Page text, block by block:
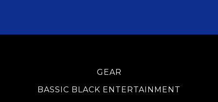
GEAR
BASSIC BLACK ENTERTAINMENT